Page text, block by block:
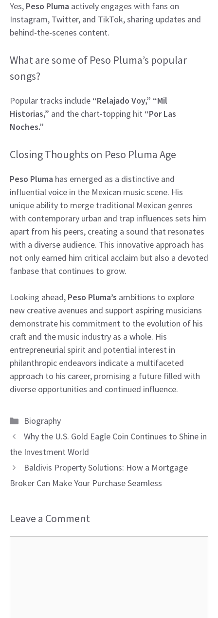
Yes, Peso Pluma actively engages with fans on
Instagram, Twitter, and TikTok, sharing updates and
behind-the-scenes content.
What are some of Peso Pluma’s popular
songs?
Popular tracks include “Relajado Voy,” “Mil
Historias,” and the chart-topping hit “Por Las
Noches.”
Closing Thoughts on Peso Pluma Age
Peso Pluma has emerged as a distinctive and
influential voice in the Mexican music scene. His
unique ability to merge traditional Mexican genres
with contemporary urban and trap influences sets him
apart from his peers, creating a sound that resonates
with a diverse audience. This innovative approach has
not only earned him critical acclaim but also a devoted
fanbase that continues to grow.
Looking ahead, Peso Pluma’s ambitions to explore
new creative avenues and support aspiring musicians
demonstrate his commitment to the evolution of his
craft and the music industry as a whole. His
entrepreneurial spirit and potential interest in
philanthropic endeavors indicate a multifaceted
approach to his career, promising a future filled with
diverse opportunities and continued influence.
Categories
Biography
Why the U.S. Gold Eagle Coin Continues to Shine in
the Investment World
Baldivis Property Solutions: How a Mortgage
Broker Can Make Your Purchase Seamless
Leave a Comment